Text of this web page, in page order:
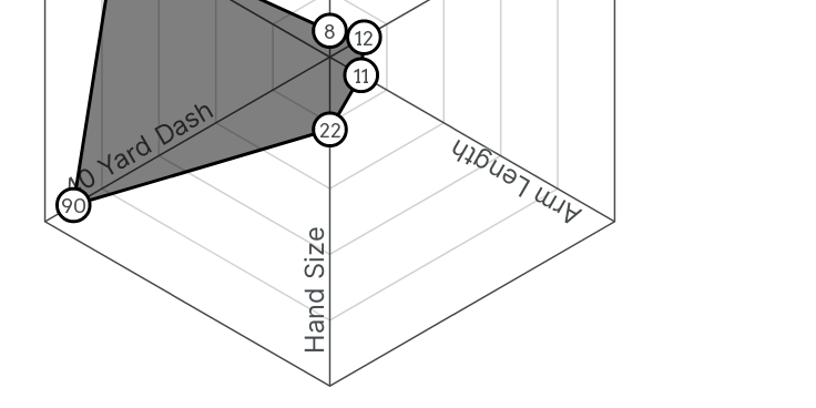
Arm Length
Hand Size
40 Yard Dash
8
12
11
22
90